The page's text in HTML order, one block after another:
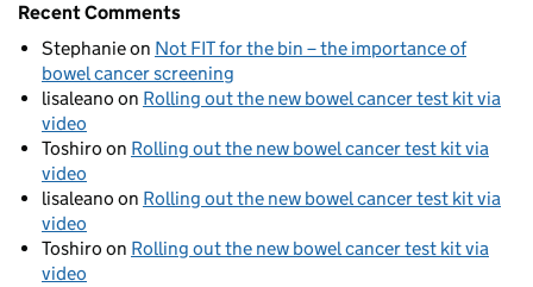
Recent Comments
Stephanieon Not FIT for the bin – the importance of
bowel cancer screening
lisaleano on Rolling out the new bowel cancer test kit via
video
Toshiro on Rolling out the new bowel cancer test kit via
video
lisaleano on Rolling out the new bowel cancer test kit via
video
Toshiro on Rolling out the new bowel cancer test kit via
video